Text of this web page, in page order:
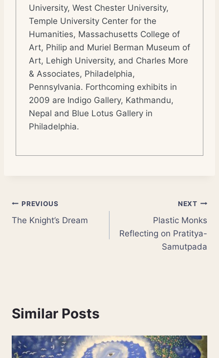
University, West Chester University,
Temple University Center for the
Humanities, Massachusetts College of
Art, Philip and Muriel Berman Museum of
Art, Lehigh University, and Charles More
& Associates, Philadelphia,
Pennsylvania. Forthcoming exhibits in
2009 are Indigo Gallery, Kathmandu,
Nepal and Blue Lotus Gallery in
Philadelphia.
Post
navigation
PREVIOUS
The Knight’s Dream
NEXT
Plastic Monks
Reflecting on Pratitya-
Samutpada
Similar Posts